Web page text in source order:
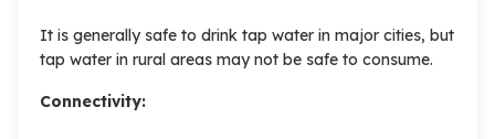
It is generally safe to drink tap water in major cities, but
tap water in rural areas may not be safe to consume.
Connectivity: